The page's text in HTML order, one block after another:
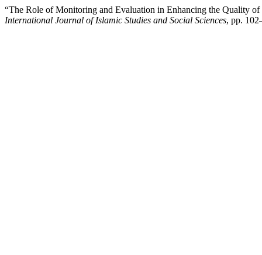
“The Role of Monitoring and Evaluation in Enhancing the Quality
International Journal of Islamic Studies and Social Sciences, pp.